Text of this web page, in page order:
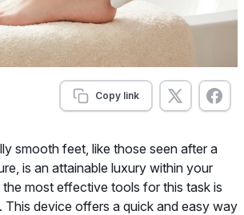
Copy link
smooth feet, like those seen after a
is an attainable luxury within your
most effective tools for this task is
This device offers a quick and easy way